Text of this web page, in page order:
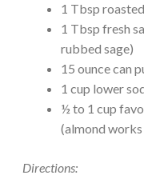
1 Tbsp
1 Tbsp fresh
rubbed sage)
15 ounce can
1 cup lower
½ to 1 cup
(almond
Directions: